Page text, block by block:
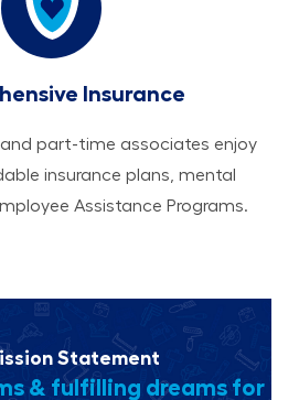
Insurance
part-time associates enjoy
insurance plans, mental
Assistance Programs.
Statement
& fulfilling dreams for